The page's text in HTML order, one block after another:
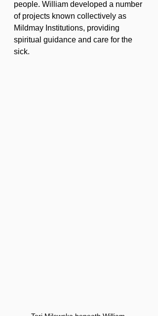
people. William developed a number
of projects known collectively as
Mildmay Institutions, providing
spiritual guidance and care for the
sick.